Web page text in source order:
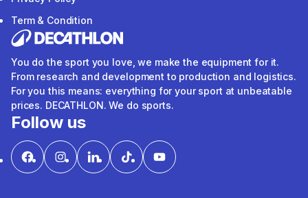
Term & Condition
You do the sport you love, we make the equipment for it.
From research and development to production and logistics.
For you this means: everything for your sport at unbeatable
prices. DECATHLON. We do sports.
Follow us